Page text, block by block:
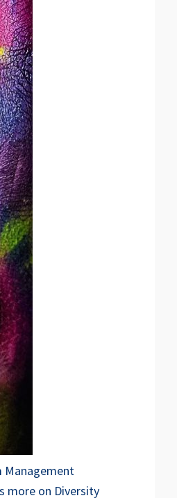
Management
more on Diversity